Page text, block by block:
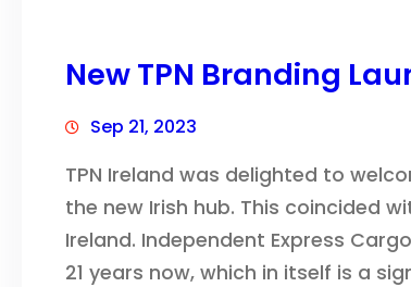
New TPN Branding
Sep 21, 2023
TPN Ireland was delighted to
the new Irish hub. This coincided
Ireland. Independent Express
21 years now, which in itself is a